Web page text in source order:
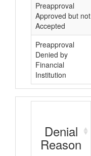
Preapproval
Approved but not
Accepted
Preapproval
Denied by
Financial
Institution
Denial
Reason